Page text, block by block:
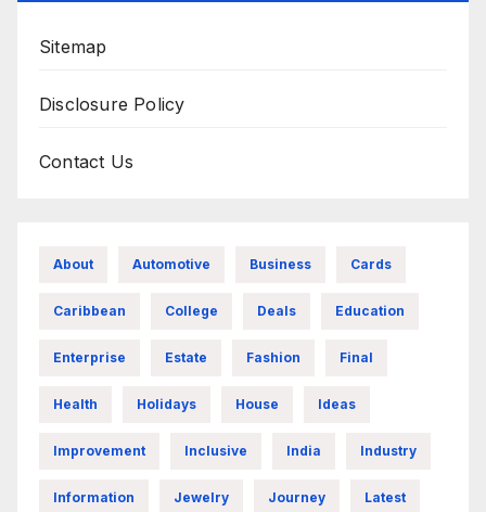
Sitemap
Disclosure Policy
Contact Us
About Automotive Business Cards
Caribbean College Deals Education
Enterprise Estate Fashion Final
Health Holidays House Ideas
Improvement Inclusive India Industry
Information Jewelry Journey Latest